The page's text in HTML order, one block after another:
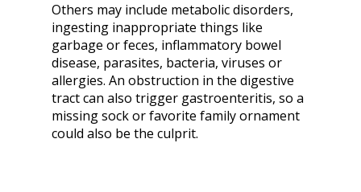
Others may include metabolic disorders,
ingesting inappropriate things like
garbage or feces, inflammatory bowel
disease, parasites, bacteria, viruses or
allergies. An obstruction in the digestive
tract can also trigger gastroenteritis, so a
missing sock or favorite family ornament
could also be the culprit.